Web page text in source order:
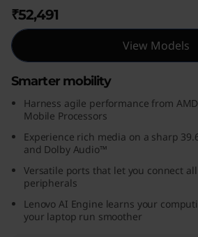
1
5
A
M
D
₹52,491
View Models
Smarter mobility
Harness agile performance from
Mobile Processors
Experience rich media on a sharp
and Dolby Audio™
Versatile ports that let you connect
peripherals
Lenovo AI Engine learns your
your laptop run smoother